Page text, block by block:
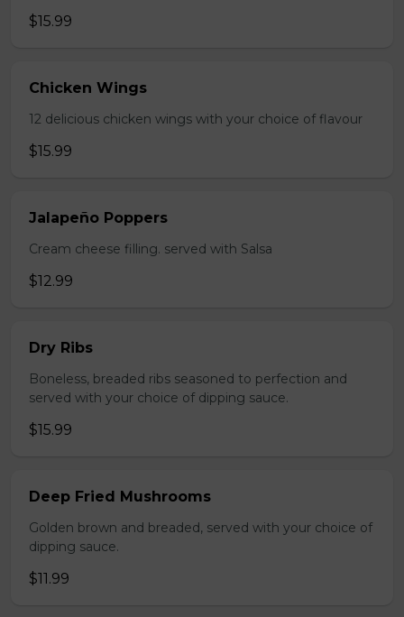
$15.99
Chicken Wings
12 delicious chicken wings with your choice of flavour
$15.99
Jalapeño Poppers
Cream cheese filling. served with Salsa
$12.99
Dry Ribs
Boneless, breaded ribs seasoned to perfection and
served with your choice of dipping sauce.
$15.99
Deep Fried Mushrooms
Golden brown and breaded, served with your choice of
dipping sauce.
$11.99